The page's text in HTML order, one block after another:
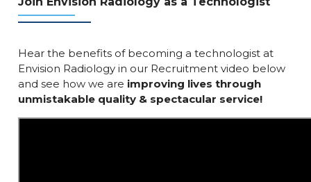
Hear the benefits of becoming a technologist at
Envision Radiology in our Recruitment video below
and see how we are improving lives through
unmistakable quality & spectacular service!